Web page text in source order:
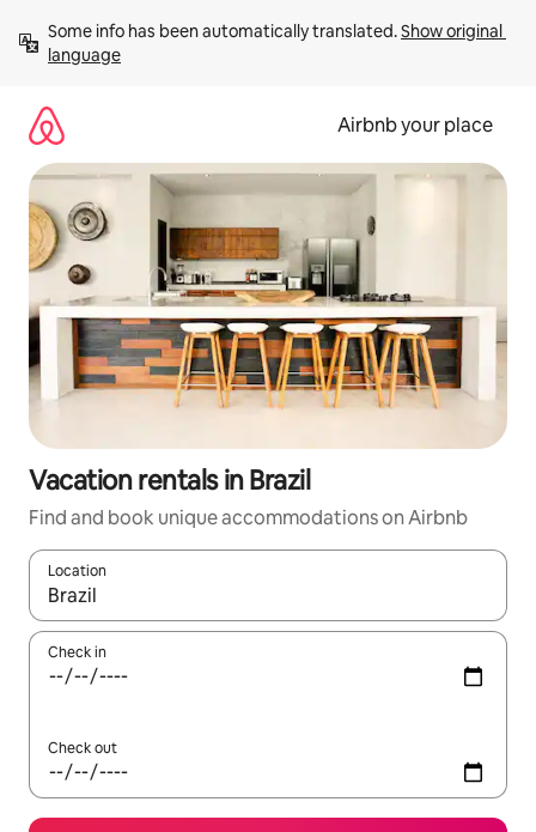
content
Some info has been automatically translated. Show original
language
Airbnb your place
Vacation rentals in Brazil
Find and book unique accommodations on Airbnb
Location
When results are available, navigate with up and down arrow
Check in
Check out